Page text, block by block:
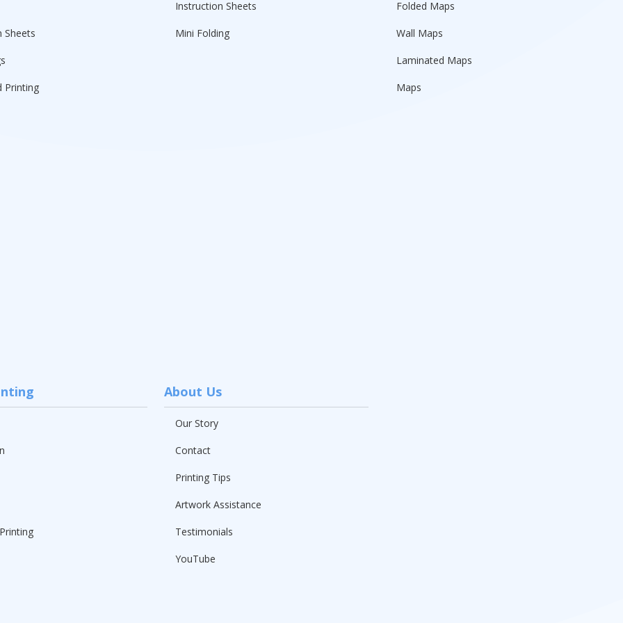
Sheets
Printing
Instruction Sheets
Mini Folding
Folded Maps
Wall Maps
Laminated Maps
Maps
About Us
Our Story
Contact
Printing Tips
Artwork Assistance
Testimonials
YouTube